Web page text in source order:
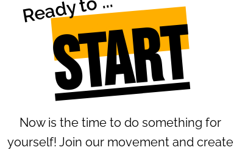
Join
Start
Now is the time to do something for
yourself! Join our movement and create